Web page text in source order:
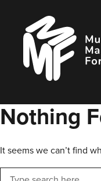
content
Music
Managers
Forum
Nothing
It seems we can’t find
Search